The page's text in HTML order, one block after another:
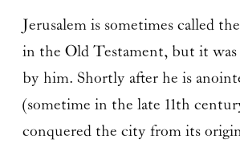
Jerusalem is sometimes called
in the Old Testament, but it
by him. Shortly after he is
(sometime in the late 11th
conquered the city from its